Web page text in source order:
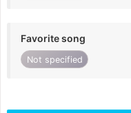
Favorite song
Not specified